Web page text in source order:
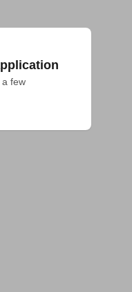
few